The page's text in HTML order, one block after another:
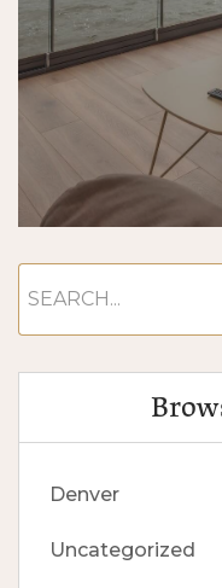
Denver
Uncategorized